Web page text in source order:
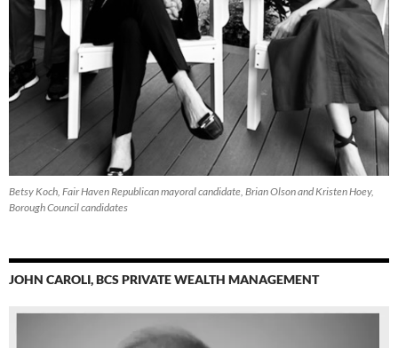
Betsy Koch, Fair Haven Republican mayoral candidate, Brian Olson and Kristen Hoey,
Borough Council candidates
JOHN CAROLI, BCS PRIVATE WEALTH MANAGEMENT